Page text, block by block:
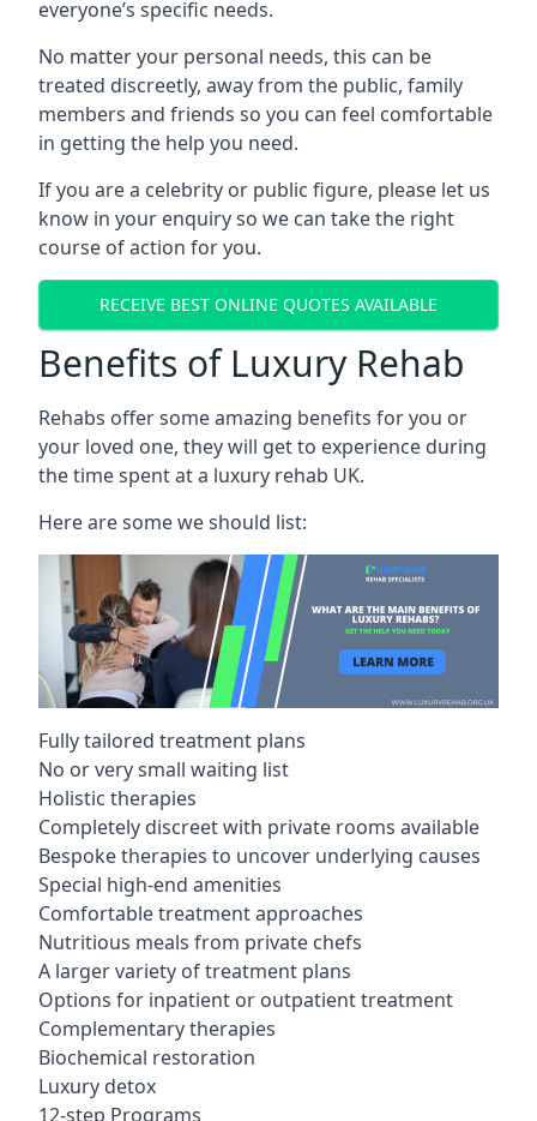
everyone’s specific needs.
No matter your personal needs, this can be
treated discreetly, away from the public, family
members and friends so you can feel comfortable
in getting the help you need.
If you are a celebrity or public figure, please let us
know in your enquiry so we can take the right
course of action for you.
RECEIVE BEST ONLINE QUOTES AVAILABLE
Benefits of Luxury Rehab
Rehabs offer some amazing benefits for you or
your loved one, they will get to experience during
the time spent at a luxury rehab UK.
Here are some we should list:
Fully tailored treatment plans
No or very small waiting list
Holistic therapies
Completely discreet with private rooms available
Bespoke therapies to uncover underlying causes
Special high-end amenities
Comfortable treatment approaches
Nutritious meals from private chefs
A larger variety of treatment plans
Options for inpatient or outpatient treatment
Complementary therapies
Biochemical restoration
Luxury detox
12-step Programs